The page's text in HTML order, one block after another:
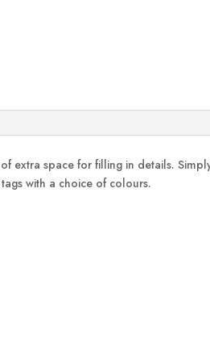
extra space for filling in details.
with a choice of colours.